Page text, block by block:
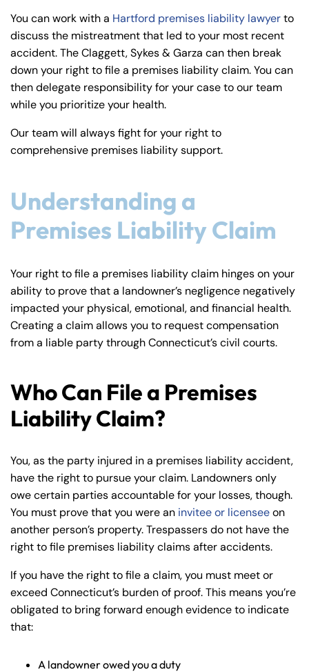
La
ye
r
You can work with a Hartford premises liability lawyerto
discuss the mistreatment that led to your most recent
accident. The Claggett, Sykes & Garza can then break
down your right to file a premises liability claim. You can
then delegate responsibility for your case to our team
while you prioritize your health.
Our team will always fight for your right to
comprehensive premises liability support.
Understanding a
Premises Liability Claim
Your right to file a premises liability claim hinges on your
ability to prove that a landowner’s negligence negatively
impacted your physical, emotional, and financial health.
Creating a claim allows you to request compensation
from a liable party through Connecticut’s civil courts.
Who Can File a Premises
Liability Claim?
You, as the party injured in a premises liability accident,
have the right to pursue your claim. Landowners only
owe certain parties accountable for your losses, though.
You must prove that you were an invitee or licenseeon
another person’s property. Trespassers do not have the
right to file premises liability claims after accidents.
If you have the right to file a claim, you must meet or
exceed Connecticut’s burden of proof. This means you’re
obligated to bring forward enough evidence to indicate
that:
A landowner owed you a duty